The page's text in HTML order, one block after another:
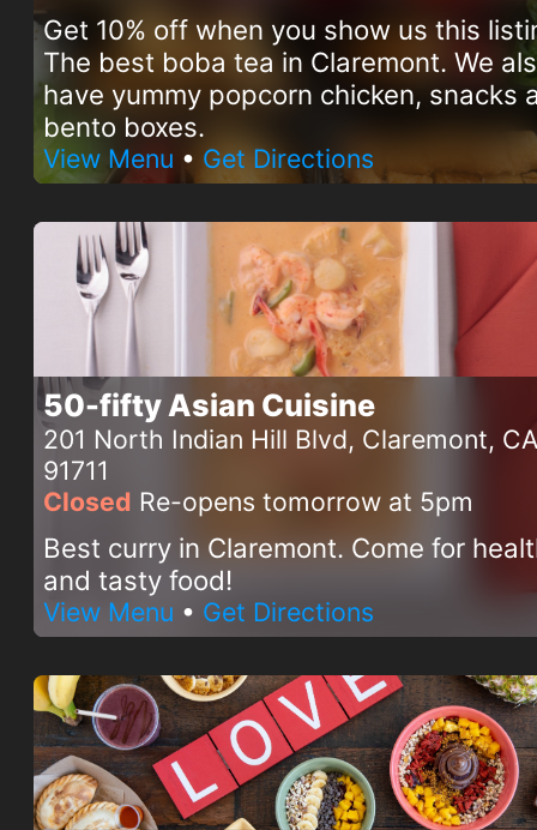
Get 10% off when you show us this
The best boba tea in Claremont. We
have yummy popcorn chicken, snacks
bento boxes.
View Menu • Get Directions
50-fifty Asian Cuisine
201 North Indian Hill Blvd, Claremont, CA
91711
Closed Re-opens tomorrow at 5pm
Best curry in Claremont. Come for
and tasty food!
View Menu • Get Directions